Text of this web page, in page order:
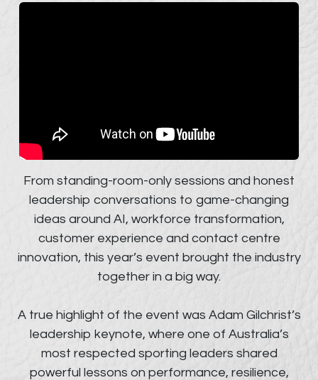
From standing-room-only sessions and honest
leadership conversations to game-changing
ideas around AI, workforce transformation,
customer experience and contact centre
innovation, this year’s event brought the industry
together in a big way.
A true highlight of the event was Adam Gilchrist’s
leadership keynote, where one of Australia’s
most respected sporting leaders shared
powerful lessons on performance, resilience,